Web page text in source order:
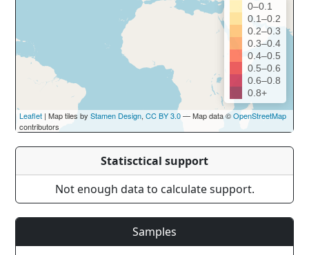
0–0.1
0.1–0.2
0.2–0.3
0.3–0.4
0.4–0.5
0.5–0.6
0.6–0.8
0.8+
Leaflet | Map tiles by Stamen Design, CC BY 3.0— Map data ©OpenStreetMap
contributors
Statisctical support
Not enough data to calculate support.
Samples